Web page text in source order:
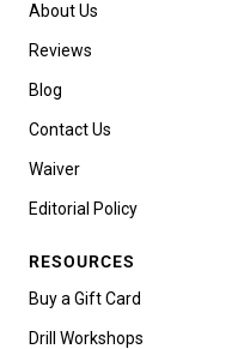
About Us
Reviews
Blog
Contact Us
Waiver
Editorial Policy
RESOURCES
Buy a Gift Card
Drill Workshops